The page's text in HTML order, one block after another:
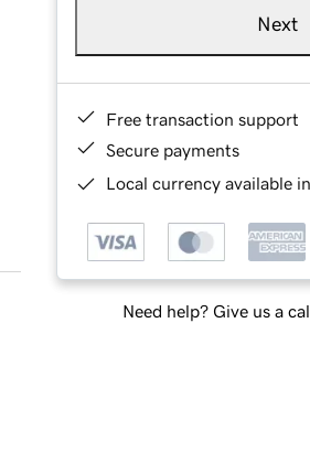
Next
Free transaction support
Secure payments
Local currency available
Need help? Give us a